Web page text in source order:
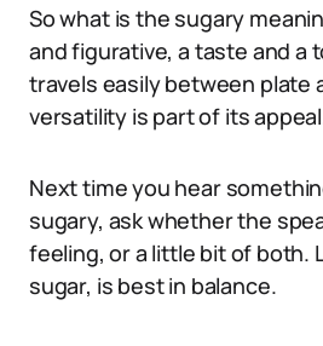
So what is the sugary
and figurative, a taste and a
travels easily between plate
versatility is part of its
Next time you hear
sugary, ask whether the
feeling, or a little bit of both.
sugar, is best in balance.